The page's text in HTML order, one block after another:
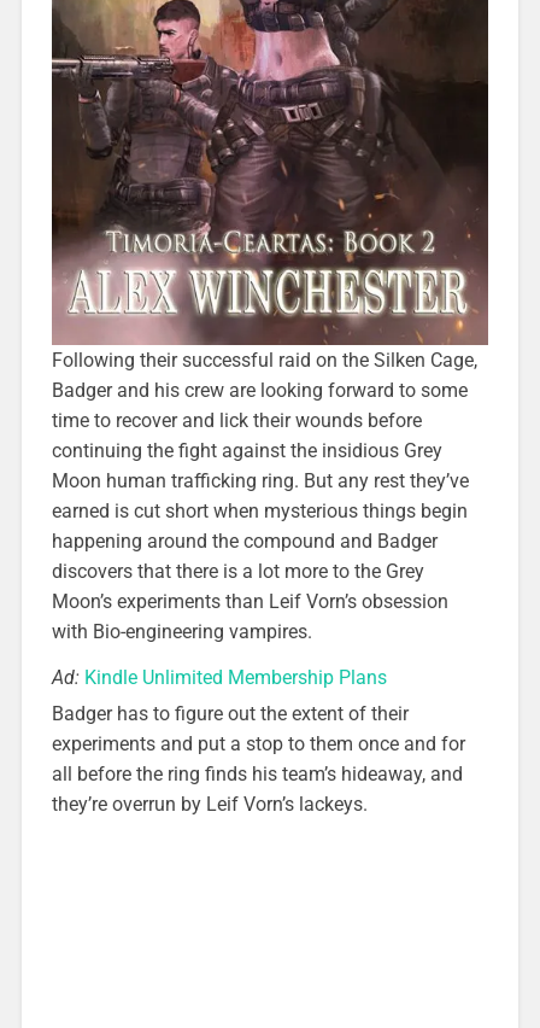
Following their successful raid on the Silken Cage,
Badger and his crew are looking forward to some
time to recover and lick their wounds before
continuing the fight against the insidious Grey
Moon human trafficking ring. But any rest they’ve
earned is cut short when mysterious things begin
happening around the compound and Badger
discovers that there is a lot more to the Grey
Moon’s experiments than Leif Vorn’s obsession
with Bio-engineering vampires.
Ad: Kindle Unlimited Membership Plans
Badger has to figure out the extent of their
experiments and put a stop to them once and for
all before the ring finds his team’s hideaway, and
they’re overrun by Leif Vorn’s lackeys.